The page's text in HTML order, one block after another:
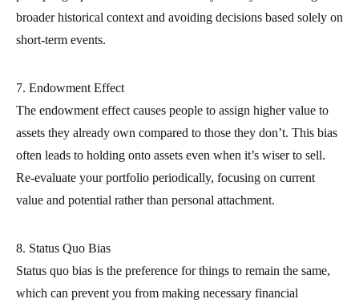
broader historical context and avoiding decisions based solely on
short-term events.
7. Endowment Effect
The endowment effect causes people to assign higher value to
assets they already own compared to those they don’t. This bias
often leads to holding onto assets even when it’s wiser to sell.
Re-evaluate your portfolio periodically, focusing on current
value and potential rather than personal attachment.
8. Status Quo Bias
Status quo bias is the preference for things to remain the same,
which can prevent you from making necessary financial